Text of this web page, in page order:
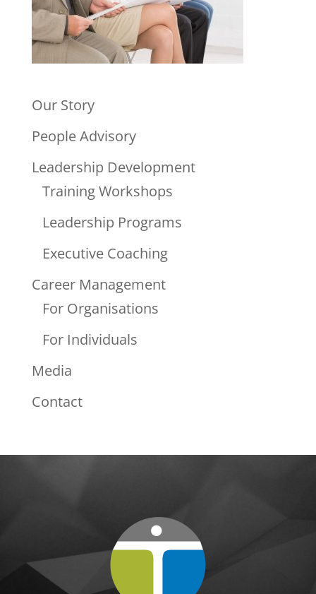
Our Story
People Advisory
Leadership Development
Training Workshops
Leadership Programs
Executive Coaching
Career Management
For Organisations
For Individuals
Media
Contact